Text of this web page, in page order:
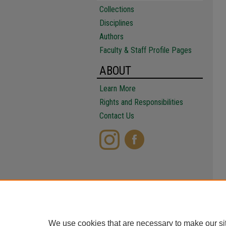
Collections
Disciplines
Authors
Faculty & Staff Profile Pages
ABOUT
Learn More
Rights and Responsibilities
Contact Us
We use cookies that are necessary to make our